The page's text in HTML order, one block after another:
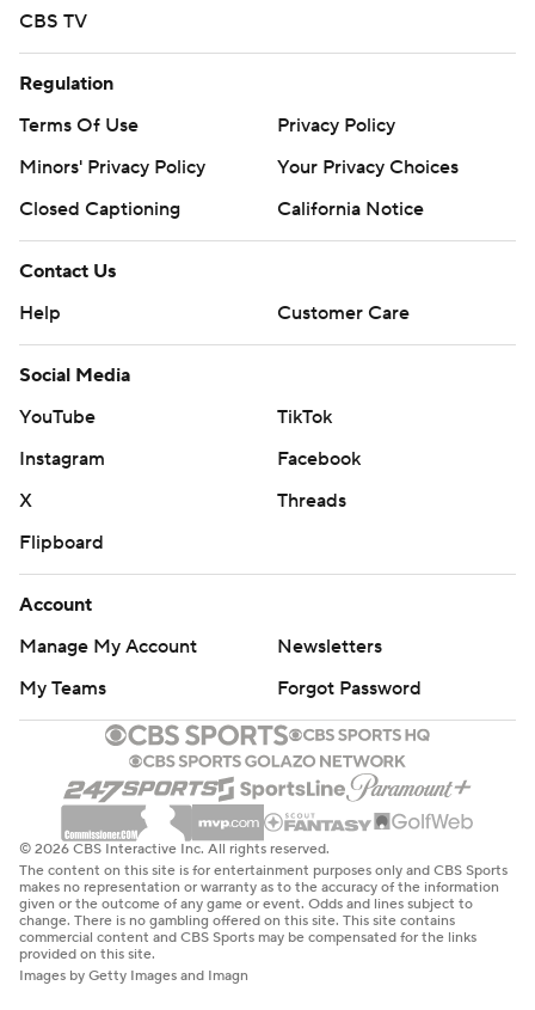
CBS TV
Regulation
Terms Of Use
Privacy Policy
Minors' Privacy Policy
Your Privacy Choices
Closed Captioning
California Notice
Contact Us
Help
Customer Care
Social Media
YouTube
TikTok
Instagram
Facebook
X
Threads
Flipboard
Account
Manage My Account
Newsletters
My Teams
Forgot Password
© 2026 CBS Interactive Inc. All rights reserved.
The content on this site is for entertainment purposes only and CBS Sports
makes no representation or warranty as to the accuracy of the information
given or the outcome of any game or event. Odds and lines subject to
change. There is no gambling offered on this site. This site contains
commercial content and CBS Sports may be compensated for the links
provided on this site.
Images by Getty Images and Imagn